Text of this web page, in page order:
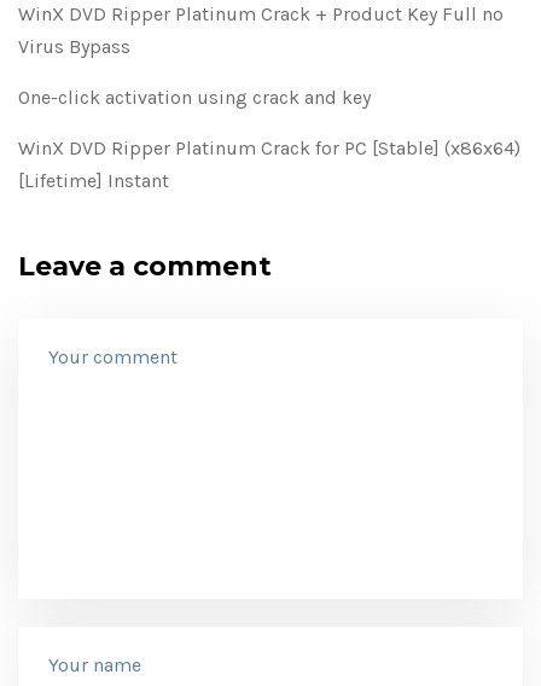
WinX DVD Ripper Platinum Crack + Product Key Full no
Virus Bypass
One-click activation using crack and key
WinX DVD Ripper Platinum Crack for PC [Stable] (x86x64)
[Lifetime] Instant
Leave a comment